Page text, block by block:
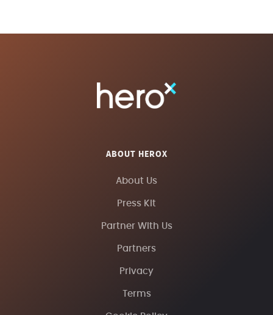
ABOUT HEROX
About Us
Press Kit
Partner With Us
Partners
Privacy
Terms